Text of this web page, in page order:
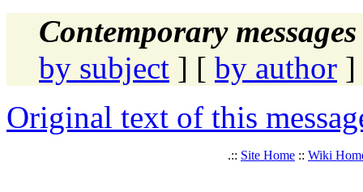
Contemporary
by subject ] [ by author ]
Original text of this
.:: Site Home :: Wiki